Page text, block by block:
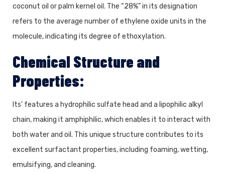
coconut oil or palm kernel oil. The “28%” in its designation
refers to the average number of ethylene oxide units in the
molecule, indicating its degree of ethoxylation.
Chemical Structure and
Properties:
Its’ features a hydrophilic sulfate head and a lipophilic alkyl
chain, making it amphiphilic, which enables it to interact with
both water and oil. This unique structure contributes to its
excellent surfactant properties, including foaming, wetting,
emulsifying, and cleaning.